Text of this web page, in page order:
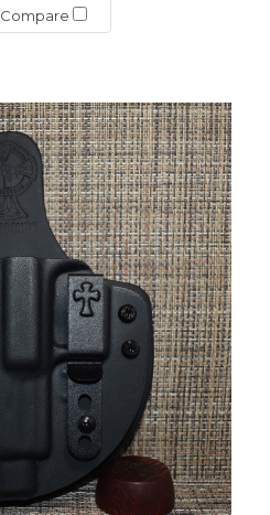
Compare